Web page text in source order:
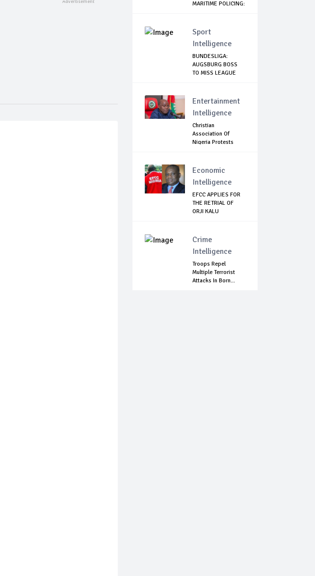
MARITIME POLICING:
Sport
Intelligence
BUNDESLIGA:
AUGSBURG BOSS
TO MISS LEAGUE
Entertainment
Intelligence
Christian
Association Of
Nigeria Protests
Economic
Intelligence
EFCC APPLIES FOR
THE RETRIAL OF
ORJI KALU
Crime
Intelligence
Troops Repel
Multiple Terrorist
Attacks In Born...